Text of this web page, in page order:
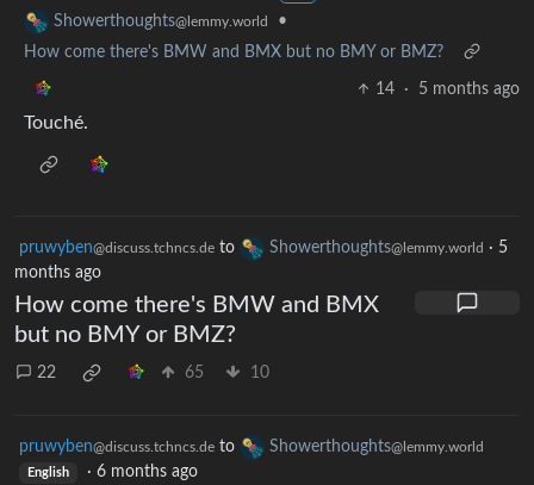
Showerthoughts@lemmy.world
•
How come there's BMW and BMX but no BMY or BMZ?
14 · 5 months ago
Touché.
pruwyben@discuss.tchncs.de to Showerthoughts@lemmy.world · 5
months ago
How come there's BMW and BMX
but no BMY or BMZ?
22 65 10
pruwyben@discuss.tchncs.de to Showerthoughts@lemmy.world
English · 6 months ago